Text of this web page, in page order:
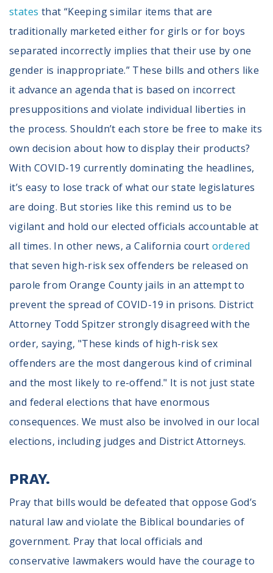
states that “Keeping similar items that are
traditionally marketed either for girls or for boys
separated incorrectly implies that their use by one
gender is inappropriate.” These bills and others like
it advance an agenda that is based on incorrect
presuppositions and violate individual liberties in
the process. Shouldn’t each store be free to make its
own decision about how to display their products?
With COVID-19 currently dominating the headlines,
it’s easy to lose track of what our state legislatures
are doing. But stories like this remind us to be
vigilant and hold our elected officials accountable at
all times. In other news, a California court ordered
that seven high-risk sex offenders be released on
parole from Orange County jails in an attempt to
prevent the spread of COVID-19 in prisons. District
Attorney Todd Spitzer strongly disagreed with the
order, saying, "These kinds of high-risk sex
offenders are the most dangerous kind of criminal
and the most likely to re-offend." It is not just state
and federal elections that have enormous
consequences. We must also be involved in our local
elections, including judges and District Attorneys.
PRAY.
Pray that bills would be defeated that oppose God’s
natural law and violate the Biblical boundaries of
government. Pray that local officials and
conservative lawmakers would have the courage to